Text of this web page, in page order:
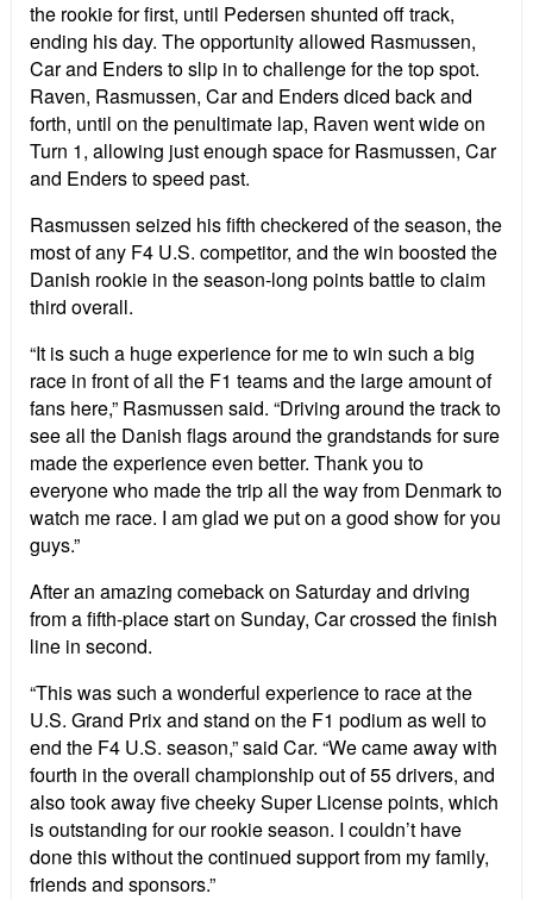
the rookie for first, until Pedersen shunted off track,
ending his day. The opportunity allowed Rasmussen,
Car and Enders to slip in to challenge for the top spot.
Raven, Rasmussen, Car and Enders diced back and
forth, until on the penultimate lap, Raven went wide on
Turn 1, allowing just enough space for Rasmussen, Car
and Enders to speed past.
Rasmussen seized his fifth checkered of the season, the
most of any F4 U.S. competitor, and the win boosted the
Danish rookie in the season-long points battle to claim
third overall.
“It is such a huge experience for me to win such a big
race in front of all the F1 teams and the large amount of
fans here,” Rasmussen said. “Driving around the track to
see all the Danish flags around the grandstands for sure
made the experience even better. Thank you to
everyone who made the trip all the way from Denmark to
watch me race. I am glad we put on a good show for you
guys.”
After an amazing comeback on Saturday and driving
from a fifth-place start on Sunday, Car crossed the finish
line in second.
“This was such a wonderful experience to race at the
U.S. Grand Prix and stand on the F1 podium as well to
end the F4 U.S. season,” said Car. “We came away with
fourth in the overall championship out of 55 drivers, and
also took away five cheeky Super License points, which
is outstanding for our rookie season. I couldn’t have
done this without the continued support from my family,
friends and sponsors.”